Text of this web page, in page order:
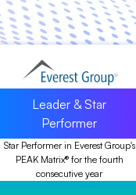
Leader & Star
Performer
Star Performer in Everest Group's
PEAK Matrix® for the fourth
consecutive year